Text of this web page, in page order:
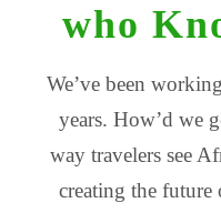
who
We’ve been
years. How’d we
way travelers see
creating the